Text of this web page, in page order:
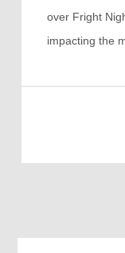
over Fright
impacting the